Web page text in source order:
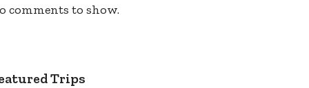
comments to show.
Trips